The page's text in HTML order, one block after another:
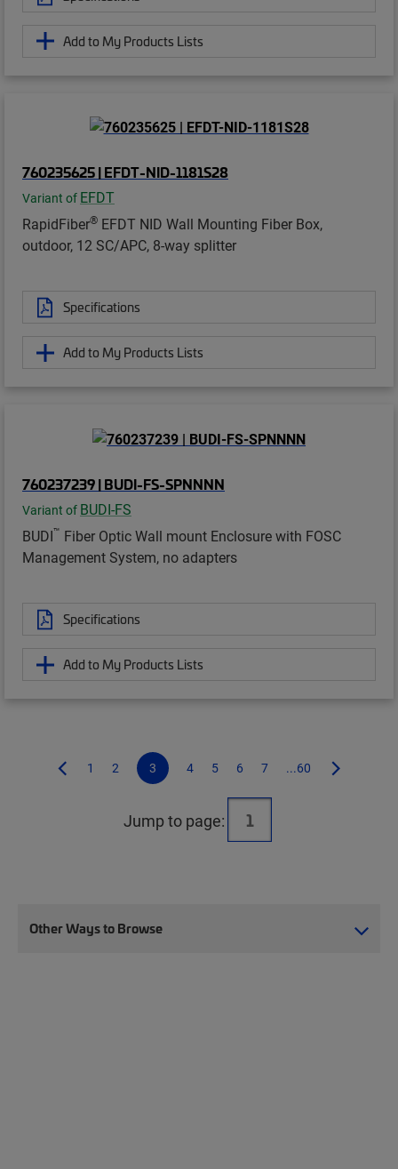
Add to My Products Lists
760235625 | EFDT-NID-1181S28
Variant of EFDT
RapidFiber® EFDT NID Wall Mounting Fiber Box,
outdoor, 12 SC/APC, 8-way splitter
Specifications
Add to My Products Lists
760237239 | BUDI-FS-SPNNNN
Variant of BUDI-FS
BUDI™ Fiber Optic Wall mount Enclosure with FOSC
Management System, no adapters
Specifications
Add to My Products Lists
1 2 3 4 5 6 7 ...60
Jump to page:
Other Ways to Browse